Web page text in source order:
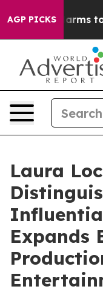
AGP PICKS
Harms to
Laura
Expands